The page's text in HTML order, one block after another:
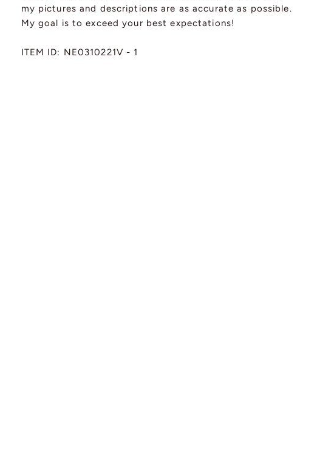
my pictures and descriptions are as accurate as possible.
My goal is to exceed your best expectations!
ITEM ID: NE0310221V - 1